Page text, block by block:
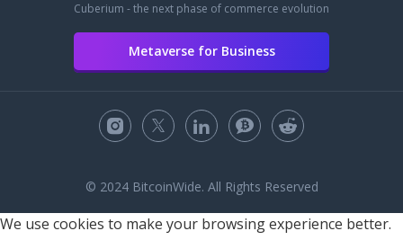
Cuberium - the next phase of commerce evolution
Metaverse for Business
© 2024 BitcoinWide. All Rights Reserved
We use cookies to make your browsing experience better.